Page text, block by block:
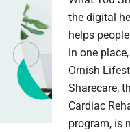
the digital
helps
in one
Ornish
Sharecare,
Cardiac
program, is